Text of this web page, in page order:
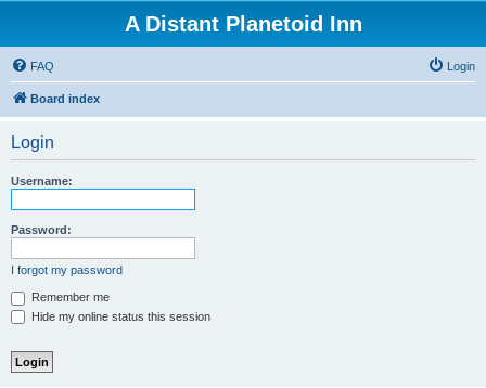
A Distant Planetoid Inn
FAQ Login
Board index
Login
Username:
Password:
I forgot my password
Remember me
Hide my online status this session